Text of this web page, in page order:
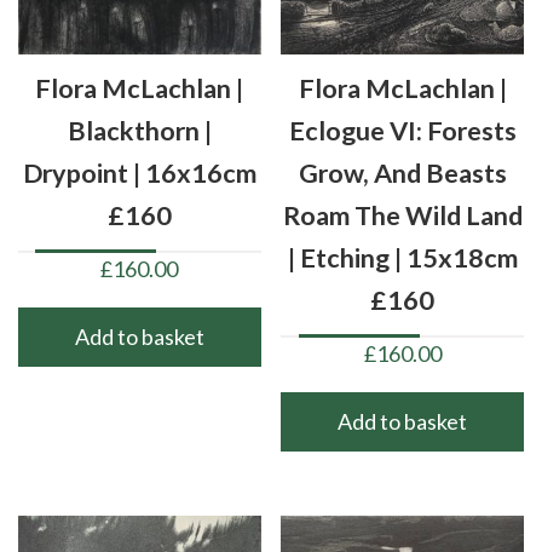
Flora McLachlan |
Blackthorn |
Drypoint | 16x16cm
£160
£160.00
Add to basket
Flora McLachlan |
Eclogue VI: Forests
Grow, And Beasts
Roam The Wild Land
| Etching | 15x18cm
£160
£160.00
Add to basket